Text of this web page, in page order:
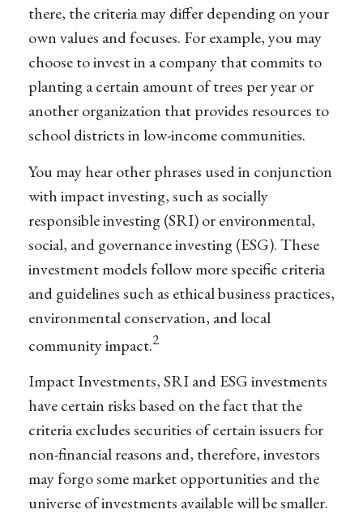
there, the criteria may differ depending on your
own values and focuses. For example, you may
choose to invest in a company that commits to
planting a certain amount of trees per year or
another organization that provides resources to
school districts in low-income communities.
You may hear other phrases used in conjunction
with impact investing, such as socially
responsible investing (SRI) or environmental,
social, and governance investing (ESG). These
investment models follow more specific criteria
and guidelines such as ethical business practices,
environmental conservation, and local
community impact.2
Impact Investments, SRI and ESG investments
have certain risks based on the fact that the
criteria excludes securities of certain issuers for
non-financial reasons and, therefore, investors
may forgo some market opportunities and the
universe of investments available will be smaller.